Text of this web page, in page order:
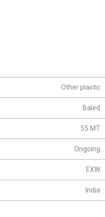
Other plastic
Baled
55 MT
Ongoing
EXW
India